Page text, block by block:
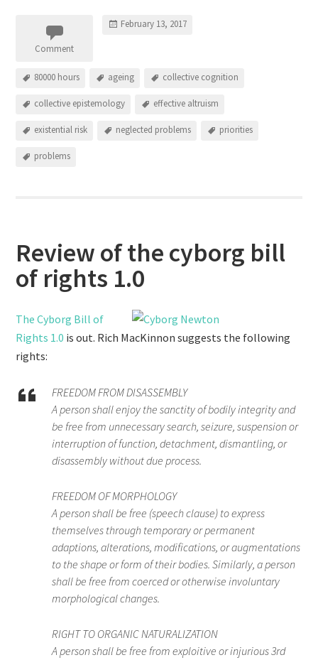
Comment
February 13, 2017
80000 hours ageing collective cognition
collective epistemology effective altruism
existential risk neglected problems priorities
problems
Review of the cyborg bill
of rights 1.0
The Cyborg Bill of
Rights 1.0 is out. Rich MacKinnon suggests the following
rights:
FREEDOM FROM DISASSEMBLY
A person shall enjoy the sanctity of bodily integrity and
be free from unnecessary search, seizure, suspension or
interruption of function, detachment, dismantling, or
disassembly without due process.
FREEDOM OF MORPHOLOGY
A person shall be free (speech clause) to express
themselves through temporary or permanent
adaptions, alterations, modifications, or augmentations
to the shape or form of their bodies. Similarly, a person
shall be free from coerced or otherwise involuntary
morphological changes.
RIGHT TO ORGANIC NATURALIZATION
A person shall be free from exploitive or injurious 3rd